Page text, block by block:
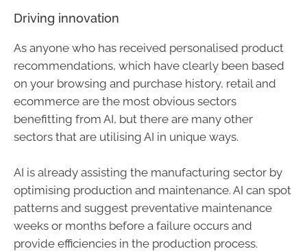
Driving innovation
As anyone who has received personalised product
recommendations, which have clearly been based
on your browsing and purchase history, retail and
ecommerce are the most obvious sectors
benefitting from AI, but there are many other
sectors that are utilising AI in unique ways.
AI is already assisting the manufacturing sector by
optimising production and maintenance. AI can spot
patterns and suggest preventative maintenance
weeks or months before a failure occurs and
provide efficiencies in the production process.